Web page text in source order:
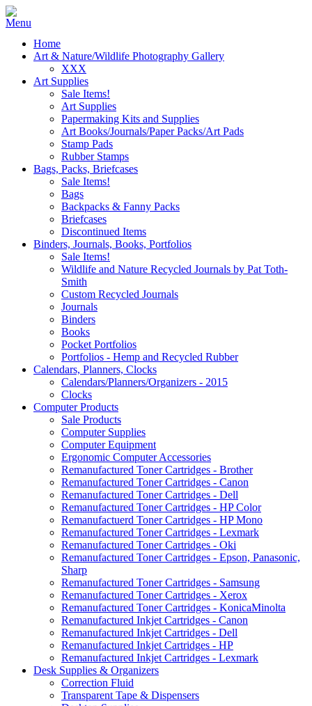
Home
Art & Nature/Wildlife Photography Gallery
XXX
Art Supplies
Sale Items!
Art Supplies
Papermaking Kits and Supplies
Art Books/Journals/Paper Packs/Art Pads
Stamp Pads
Rubber Stamps
Bags, Packs, Briefcases
Sale Items!
Bags
Backpacks & Fanny Packs
Briefcases
Discontinued Items
Binders, Journals, Books, Portfolios
Sale Items!
Wildlife and Nature Recycled Journals by Pat Toth-
Smith
Custom Recycled Journals
Journals
Binders
Books
Pocket Portfolios
Portfolios - Hemp and Recycled Rubber
Calendars, Planners, Clocks
Calendars/Planners/Organizers - 2015
Clocks
Computer Products
Sale Products
Computer Supplies
Computer Equipment
Ergonomic Computer Accessories
Remanufactured Toner Cartridges - Brother
Remanufactured Toner Cartridges - Canon
Remanufactured Toner Cartridges - Dell
Remanufactured Toner Cartridges - HP Color
Remanufactuerd Toner Cartridges - HP Mono
Remanufactured Toner Cartridges - Lexmark
Remanufactured Toner Cartridges - Oki
Remanufactured Toner Cartridges - Epson, Panasonic,
Sharp
Remanufactured Toner Cartridges - Samsung
Remanufactured Toner Cartridges - Xerox
Remanufactured Toner Cartridges - KonicaMinolta
Remanufactured Inkjet Cartridges - Canon
Remanufactured Inkjet Cartridges - Dell
Remanufactured Inkjet Cartridges - HP
Remanufactured Inkjet Cartridges - Lexmark
Desk Supplies & Organizers
Correction Fluid
Transparent Tape & Dispensers